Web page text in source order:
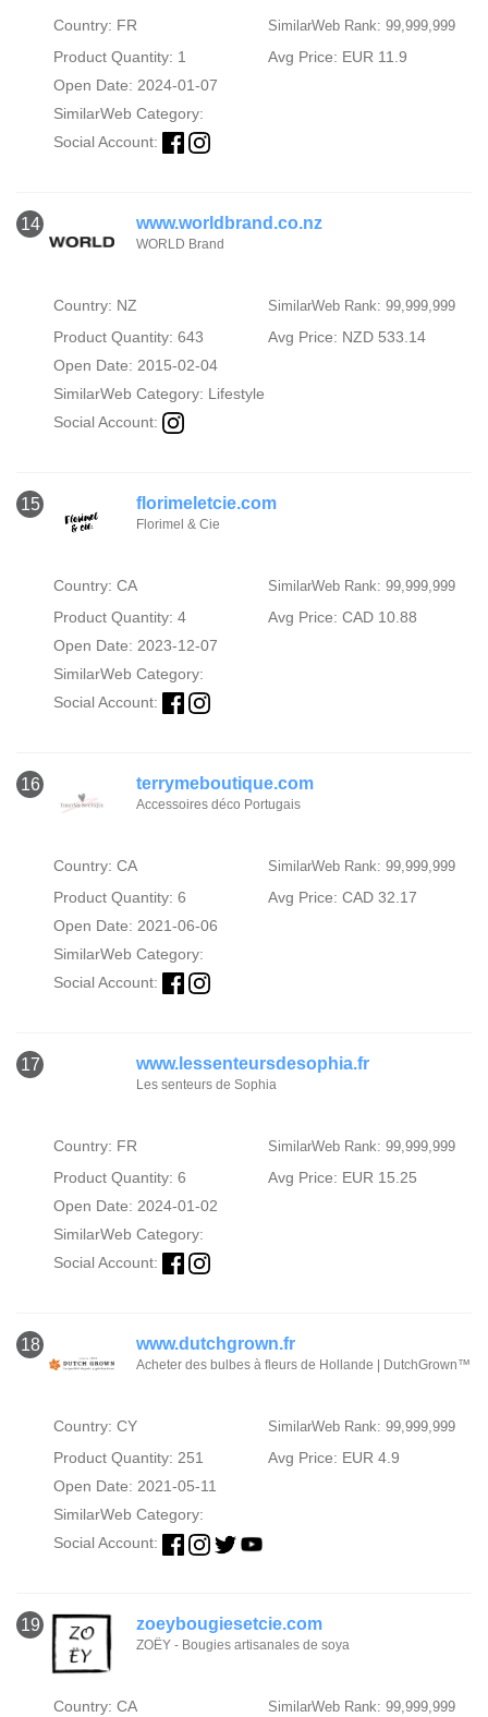
Country: FR SimilarWeb Rank: 99,999,999
Product Quantity: 1
Avg Price: EUR 11.9
Open Date: 2024-01-07
SimilarWeb Category:
Social Account:
14 www.worldbrand.co.nz
WORLD Brand
Country: NZ SimilarWeb Rank: 99,999,999
Product Quantity: 643
Avg Price: NZD 533.14
Open Date: 2015-02-04
SimilarWeb Category: Lifestyle
Social Account:
15 florimeletcie.com
Florimel & Cie
Country: CA SimilarWeb Rank: 99,999,999
Product Quantity: 4
Avg Price: CAD 10.88
Open Date: 2023-12-07
SimilarWeb Category:
Social Account:
16 terrymeboutique.com
Accessoires déco Portugais
Country: CA SimilarWeb Rank: 99,999,999
Product Quantity: 6
Avg Price: CAD 32.17
Open Date: 2021-06-06
SimilarWeb Category:
Social Account:
17 www.lessenteursdesophia.fr
Les senteurs de Sophia
Country: FR SimilarWeb Rank: 99,999,999
Product Quantity: 6
Avg Price: EUR 15.25
Open Date: 2024-01-02
SimilarWeb Category:
Social Account:
18 www.dutchgrown.fr
Acheter des bulbes à fleurs de Hollande | DutchGrown™
Country: CY SimilarWeb Rank: 99,999,999
Product Quantity: 251
Avg Price: EUR 4.9
Open Date: 2021-05-11
SimilarWeb Category:
Social Account:
19 zoeybougiesetcie.com
ZOËY - Bougies artisanales de soya
Country: CA SimilarWeb Rank: 99,999,999